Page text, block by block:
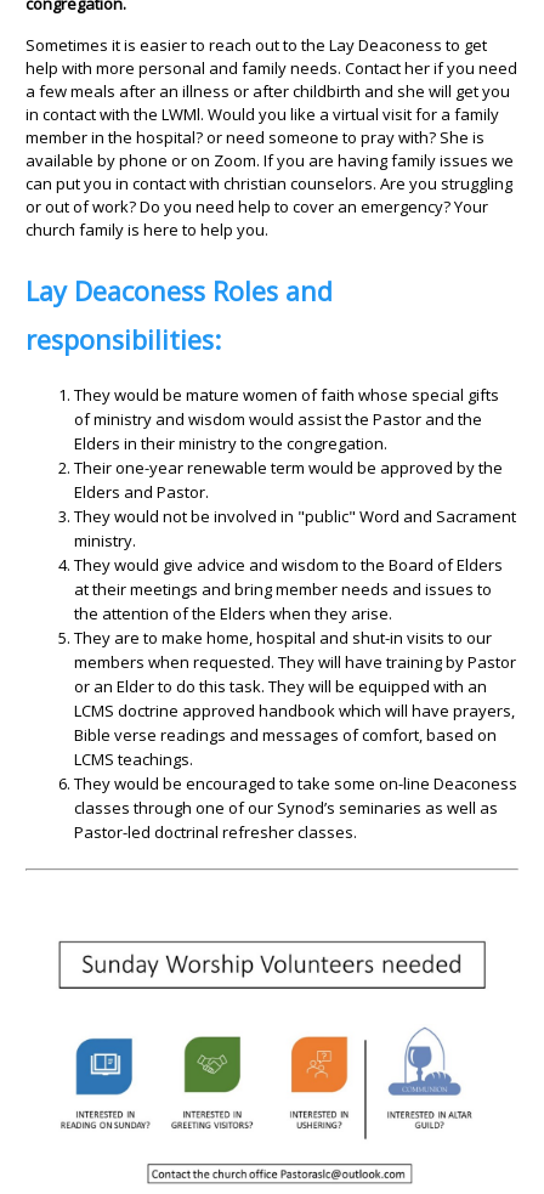
Sometimes it is easier to reach out to the Lay Deaconess to get
help with more personal and family needs. Contact her if you need
a few meals after an illness or after childbirth and she will get you
in contact with the LWMl. Would you like a virtual visit for a family
member in the hospital? or need someone to pray with? She is
available by phone or on Zoom. If you are having family issues we
can put you in contact with christian counselors. Are you struggling
or out of work? Do you need help to cover an emergency? Your
church family is here to help you.
Lay Deaconess Roles and
responsibilities:
They would be mature women of faith whose special gifts
of ministry and wisdom would assist the Pastor and the
Elders in their ministry to the congregation.
Their one-year renewable term would be approved by the
Elders and Pastor.
They would not be involved in "public" Word and Sacrament
ministry.
They would give advice and wisdom to the Board of Elders
at their meetings and bring member needs and issues to
the attention of the Elders when they arise.
They are to make home, hospital and shut-in visits to our
members when requested. They will have training by Pastor
or an Elder to do this task. They will be equipped with an
LCMS doctrine approved handbook which will have prayers,
Bible verse readings and messages of comfort, based on
LCMS teachings.
They would be encouraged to take some on-line Deaconess
classes through one of our Synod’s seminaries as well as
Pastor-led doctrinal refresher classes.